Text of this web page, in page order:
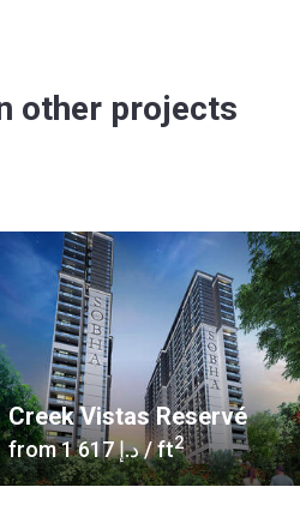
other projects
Creek Vistas Reservé
from ‍1 617 د.إ/ ft2